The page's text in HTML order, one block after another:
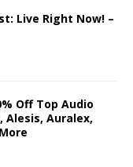
Live Right Now! –
Off Top Audio
Alesis, Auralex,